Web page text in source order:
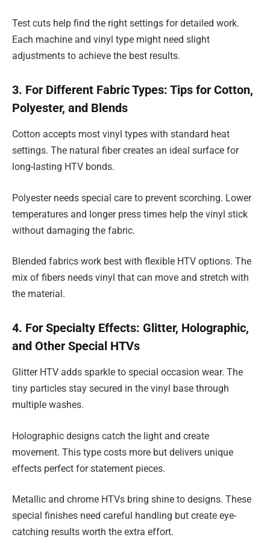
Test cuts help find the right settings for detailed work.
Each machine and vinyl type might need slight
adjustments to achieve the best results.
3. For Different Fabric Types: Tips for Cotton,
Polyester, and Blends
Cotton accepts most vinyl types with standard heat
settings. The natural fiber creates an ideal surface for
long-lasting HTV bonds.
Polyester needs special care to prevent scorching. Lower
temperatures and longer press times help the vinyl stick
without damaging the fabric.
Blended fabrics work best with flexible HTV options. The
mix of fibers needs vinyl that can move and stretch with
the material.
4. For Specialty Effects: Glitter, Holographic,
and Other Special HTVs
Glitter HTV adds sparkle to special occasion wear. The
tiny particles stay secured in the vinyl base through
multiple washes.
Holographic designs catch the light and create
movement. This type costs more but delivers unique
effects perfect for statement pieces.
Metallic and chrome HTVs bring shine to designs. These
special finishes need careful handling but create eye-
catching results worth the extra effort.